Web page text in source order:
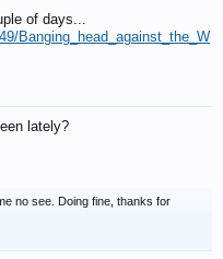
of days...
Banging_head_against_the_W
lately?
no see. Doing fine, thanks for